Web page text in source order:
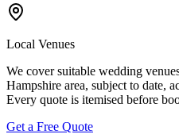
Local Venues
We cover suitable wedding
Hampshire area, subject to date,
Every quote is itemised before
Get a Free Quote